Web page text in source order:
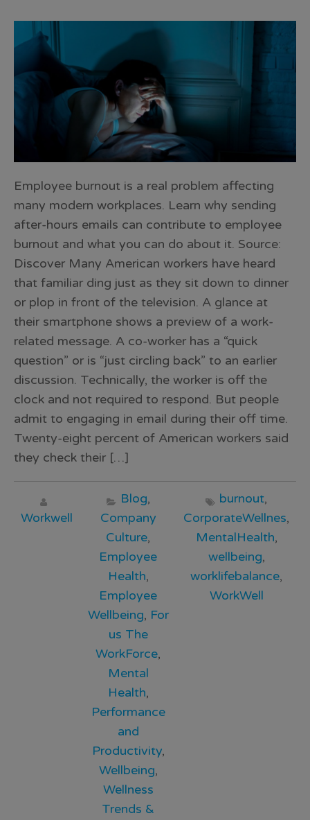
Employee burnout is a real problem affecting
many modern workplaces. Learn why sending
after-hours emails can contribute to employee
burnout and what you can do about it. Source:
Discover Many American workers have heard
that familiar ding just as they sit down to dinner
or plop in front of the television. A glance at
their smartphone shows a preview of a work-
related message. A co-worker has a “quick
question” or is “just circling back” to an earlier
discussion. Technically, the worker is off the
clock and not required to respond. But people
admit to engaging in email during their off time.
Twenty-eight percent of American workers said
they check their […]
Workwell
Blog,
Company
Culture,
Employee
Health,
Employee
Wellbeing, For
us The
WorkForce,
Mental
Health,
Performance
and
Productivity,
Wellbeing,
Wellness
Trends &
burnout,
CorporateWellnes,
MentalHealth,
wellbeing,
worklifebalance,
WorkWell